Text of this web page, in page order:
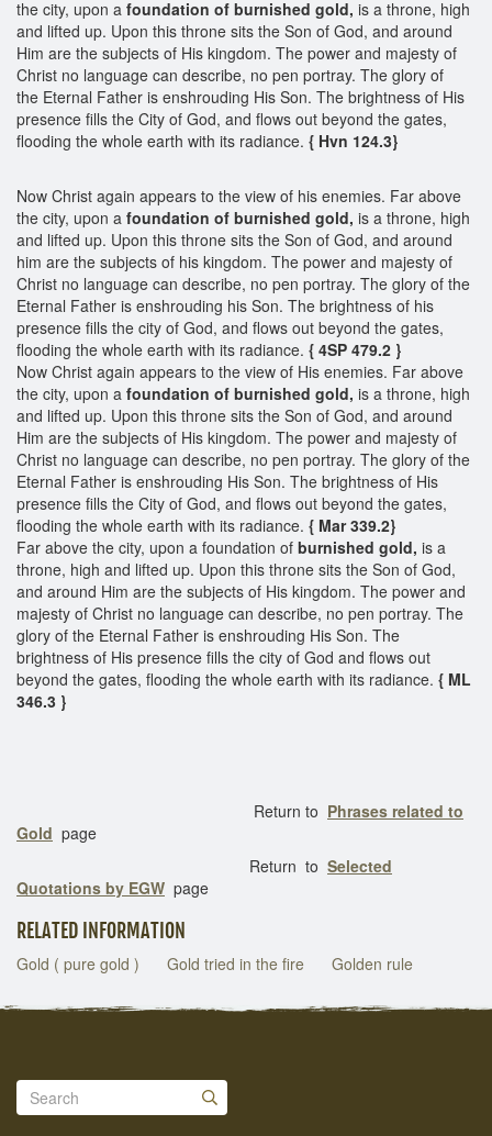
the city, upon a foundation of burnished gold, is a throne, high
and lifted up. Upon this throne sits the Son of God, and around
Him are the subjects of His kingdom. The power and majesty of
Christ no language can describe, no pen portray. The glory of
the Eternal Father is enshrouding His Son. The brightness of His
presence fills the City of God, and flows out beyond the gates,
flooding the whole earth with its radiance. { Hvn 124.3}
Now Christ again appears to the view of his enemies. Far above
the city, upon a foundation of burnished gold, is a throne, high
and lifted up. Upon this throne sits the Son of God, and around
him are the subjects of his kingdom. The power and majesty of
Christ no language can describe, no pen portray. The glory of the
Eternal Father is enshrouding his Son. The brightness of his
presence fills the city of God, and flows out beyond the gates,
flooding the whole earth with its radiance. { 4SP 479.2 }
Now Christ again appears to the view of His enemies. Far above
the city, upon a foundation of burnished gold, is a throne, high
and lifted up. Upon this throne sits the Son of God, and around
Him are the subjects of His kingdom. The power and majesty of
Christ no language can describe, no pen portray. The glory of the
Eternal Father is enshrouding His Son. The brightness of His
presence fills the City of God, and flows out beyond the gates,
flooding the whole earth with its radiance. { Mar 339.2}
Far above the city, upon a foundation of burnished gold, is a
throne, high and lifted up. Upon this throne sits the Son of God,
and around Him are the subjects of His kingdom. The power and
majesty of Christ no language can describe, no pen portray. The
glory of the Eternal Father is enshrouding His Son. The
brightness of His presence fills the city of God and flows out
beyond the gates, flooding the whole earth with its radiance. { ML
346.3 }
Return to Phrases related to
Gold page
Return to Selected
Quotations by EGW page
RELATED INFORMATION
Gold ( pure gold ) Gold tried in the fire Golden rule